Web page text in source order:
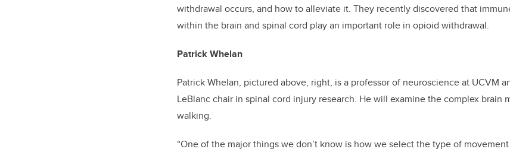
withdrawal occurs, and how to alleviate it. They recently discovered that
within the brain and spinal cord play an important role in opioid withdrawal.
Patrick Whelan
Patrick Whelan, pictured above, right, is a professor of neuroscience at UCVM
LeBlanc chair in spinal cord injury research. He will examine the complex brain
walking.
“One of the major things we don’t know is how we select the type of